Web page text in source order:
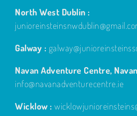
North West Dublin :
Galway :
Navan Adventure Centre,
info@navanadventurecentre.ie
Wicklow :